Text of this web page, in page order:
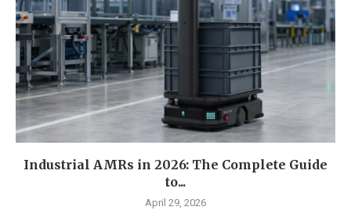
Industrial AMRs in 2026: The Complete Guide
to...
April 29, 2026